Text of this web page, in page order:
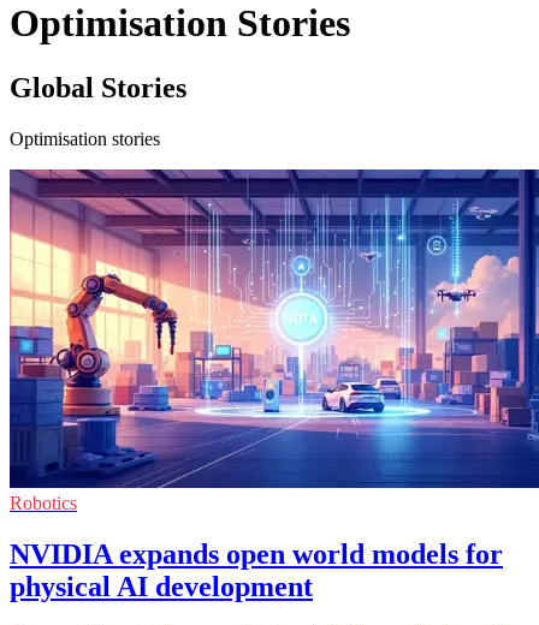
Optimisation Stories
Global Stories
Optimisation stories
Robotics
NVIDIA expands open world models for
physical AI development